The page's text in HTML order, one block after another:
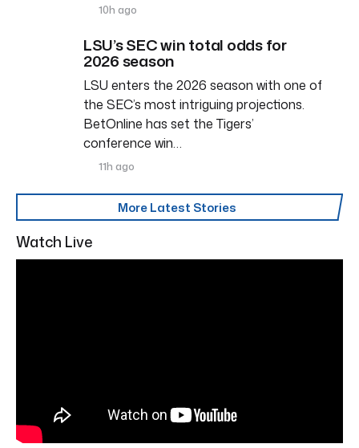
10h ago
LSU’s SEC win total odds for
2026 season
LSU enters the 2026 season with one of
the SEC’s most intriguing projections.
BetOnline has set the Tigers’
conference win…
11h ago
More Latest Stories
Watch Live